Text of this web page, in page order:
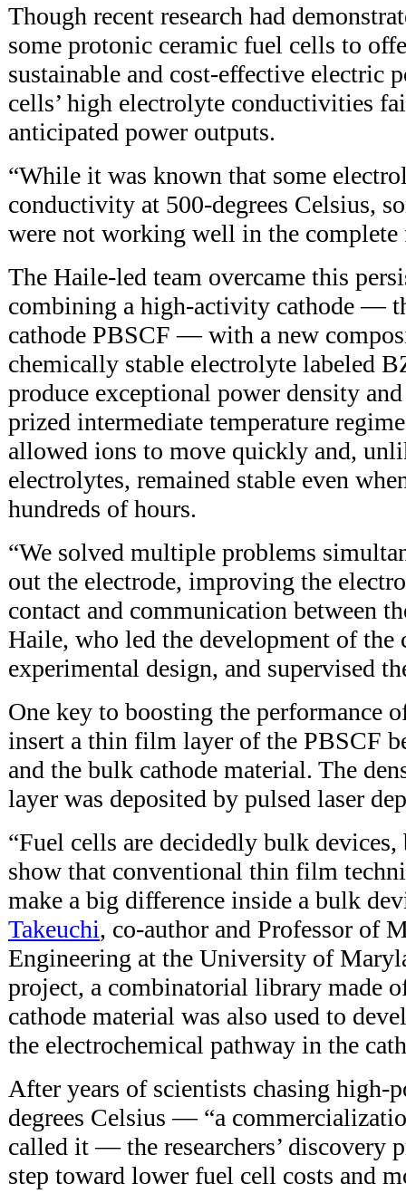
Though recent research had
some protonic ceramic fuel cells to
sustainable and cost-effective electric
cells’ high electrolyte conductivities
anticipated power outputs.
“While it was known that some
conductivity at 500-degrees Celsius,
were not working well in the
The Haile-led team overcame this
combining a high-activity cathode —
cathode PBSCF — with a new
chemically stable electrolyte labeled
produce exceptional power density
prized intermediate temperature
allowed ions to move quickly and,
electrolytes, remained stable even
hundreds of hours.
“We solved multiple problems
out the electrode, improving the
contact and communication between
Haile, who led the development of the
experimental design, and supervised
One key to boosting the performance
insert a thin film layer of the PBSCF
and the bulk cathode material. The
layer was deposited by pulsed laser
“Fuel cells are decidedly bulk
show that conventional thin film
make a big difference inside a bulk
Takeuchi, co-author and Professor of
Engineering at the University of
project, a combinatorial library made
cathode material was also used to
the electrochemical pathway in the
After years of scientists chasing high-
degrees Celsius — “a
called it — the researchers’ discovery
step toward lower fuel cell costs and